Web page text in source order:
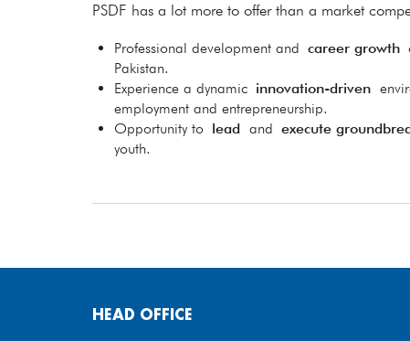
PSDF has a lot more to offer than a market
Professional development and career growth
Pakistan.
Experience a dynamic innovation-driven
employment and entrepreneurship.
Opportunity to lead and execute
youth.
HEAD OFFICE